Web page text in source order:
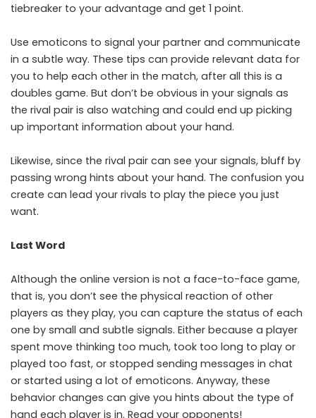
tiebreaker to your advantage and get 1 point.
Use emoticons to signal your partner and communicate
in a subtle way. These tips can provide relevant data for
you to help each other in the match, after all this is a
doubles game. But don’t be obvious in your signals as
the rival pair is also watching and could end up picking
up important information about your hand.
Likewise, since the rival pair can see your signals, bluff by
passing wrong hints about your hand. The confusion you
create can lead your rivals to play the piece you just
want.
Last Word
Although the online version is not a face-to-face game,
that is, you don’t see the physical reaction of other
players as they play, you can capture the status of each
one by small and subtle signals. Either because a player
spent move thinking too much, took too long to play or
played too fast, or stopped sending messages in chat
or started using a lot of emoticons. Anyway, these
behavior changes can give you hints about the type of
hand each player is in. Read your opponents!